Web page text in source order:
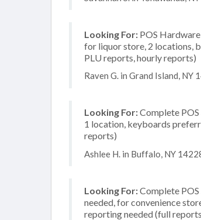
Looking For: POS
for liquor store, 2 locations,
PLU reports, hourly reports)
Raven G. in Grand Island, NY
Looking For:Complete
1 location, keyboards
reports)
Ashlee H. in Buffalo, NY
Looking For:Complete
needed, for convenience
reporting needed (full